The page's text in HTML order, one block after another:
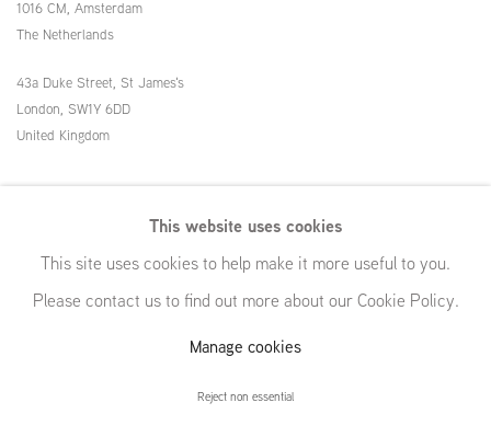
1016 CM, Amsterdam
The Netherlands
43a Duke Street, St James's
London, SW1Y 6DD
United Kingdom
United States
This website uses cookies
This site uses cookies to help make it more useful to you.
Please contact us to find out more about our Cookie Policy.
Manage cookies
Reject non essential